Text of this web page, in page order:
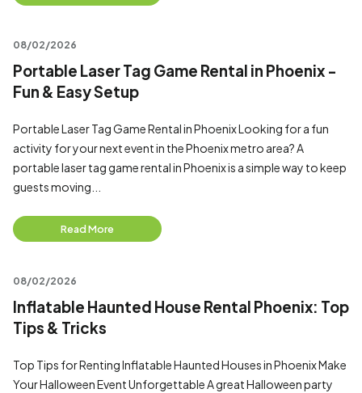
08/02/2026
Portable Laser Tag Game Rental in Phoenix -
Fun & Easy Setup
Portable Laser Tag Game Rental in Phoenix Looking for a fun
activity for your next event in the Phoenix metro area? A
portable laser tag game rental in Phoenix is a simple way to keep
guests moving...
Read More
08/02/2026
Inflatable Haunted House Rental Phoenix: Top
Tips & Tricks
Top Tips for Renting Inflatable Haunted Houses in Phoenix Make
Your Halloween Event Unforgettable A great Halloween party